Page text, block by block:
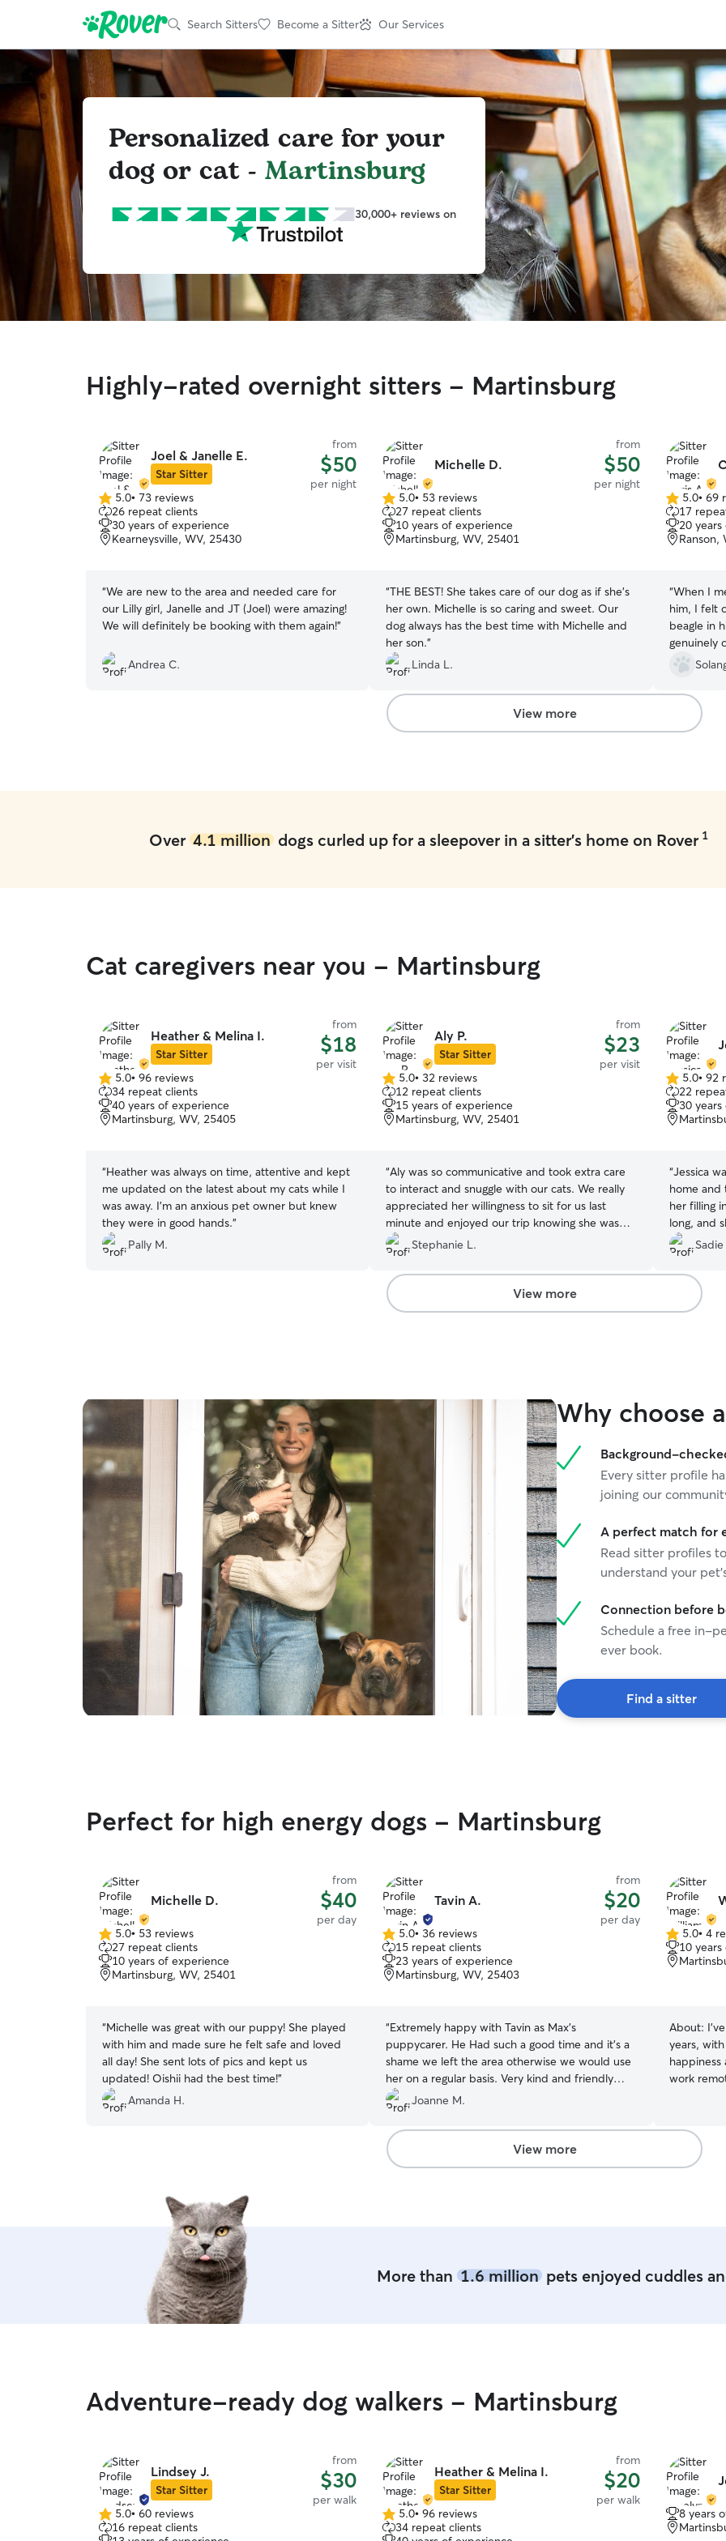
Search Sitters Become a Sitter Our Services
Personalized care for your
dog or cat - Martinsburg
30,000+ reviews on
Highly-rated overnight sitters - Martinsburg
Joel & Janelle E.
Star Sitter
from
$50
per night
5.0
out
of
5
5.0• 73 reviews
26 repeat clients
30 years of experience
Kearneysville, WV, 25430
“We are new to the area and needed care for
our Lilly girl, Janelle and JT (Joel) were amazing!
We will definitely be booking with them again!”
Andrea C.
Michelle D.
from
$50
per night
5.0
out
of
5
5.0• 53 reviews
27 repeat clients
10 years of experience
Martinsburg, WV, 25401
“THE BEST! She takes care of our dog as if she's
her own. Michelle is so caring and sweet. Our
dog always has the best time with Michelle and
her son.”
Linda L.
5.0
out
of
5
5.0• 69
17
20
Ranson,
“When I
him, I felt
beagle in
genuinely
Chris
went on
cuddles,
using
View more
Over 4.1 milliondogs curled up for a sleepover in a sitter's home on Rover 1
Cat caregivers near you - Martinsburg
Heather & Melina I.
Star Sitter
from
$18
per visit
5.0
out
of
5
5.0• 96 reviews
34 repeat clients
40 years of experience
Martinsburg, WV, 25405
“Heather was always on time, attentive and kept
me updated on the latest about my cats while I
was away. I’m an anxious pet owner but knew
they were in good hands.”
Pally M.
Aly P.
Star Sitter
from
$23
per visit
5.0
out
of
5
5.0• 32 reviews
12 repeat clients
15 years of experience
Martinsburg, WV, 25401
“Aly was so communicative and took extra care
to interact and snuggle with our cats. We really
appreciated her willingness to sit for us last
minute and enjoyed our trip knowing she was
updating us with pictures of her sleepovers with
our girls and Pookie. She was able to administer
insulin for our diabetic cat and ensure her
dietary needs were met. We were so lucky to
find her!”
Stephanie L.
5.0
out
of
5
5.0• 92
22
30
“Jessica
home and
her filling
long, and
great job
Sadie
View more
Why choose
Background-
Every sitter profile
joining our
A perfect match for
Read sitter profiles
understand your
Connection before
Schedule a free in-
ever book.
Find a sitter
Perfect for high energy dogs - Martinsburg
Michelle D.
from
$40
per day
5.0
out
of
5
5.0• 53 reviews
27 repeat clients
10 years of experience
Martinsburg, WV, 25401
“Michelle was great with our puppy! She played
with him and made sure he felt safe and loved
all day! She sent lots of pics and kept us
updated! Oishii had the best time!”
Amanda H.
Tavin A.
from
$20
per day
5.0
out
of
5
5.0• 36 reviews
15 repeat clients
23 years of experience
Martinsburg, WV, 25403
“Extremely happy with Tavin as Max’s
puppycarer. He Had such a good time and it’s a
shame we left the area otherwise we would use
her on a regular basis. Very kind and friendly
carer. Max was asleep minutes after getting in
the car.
Joanne M.
5.0
out
of
5.0• 4
10
About:
years,
happiness
work
flexible to meet
story
observe
View more
More than 1.6 millionpets enjoyed cuddles
Adventure-ready dog walkers - Martinsburg
Lindsey J.
Star Sitter
from
$30
per walk
5.0
out
5.0• 60 reviews
16 repeat clients
Heather & Melina I.
Star Sitter
from
$20
per walk
5.0
out
5.0• 96 reviews
34 repeat clients
8 years